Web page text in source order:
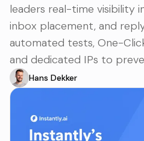
leaders real-time visibility
inbox placement, and
automated tests, One-
and dedicated IPs to
Hans Dekker